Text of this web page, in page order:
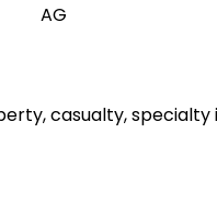
AG
casualty,